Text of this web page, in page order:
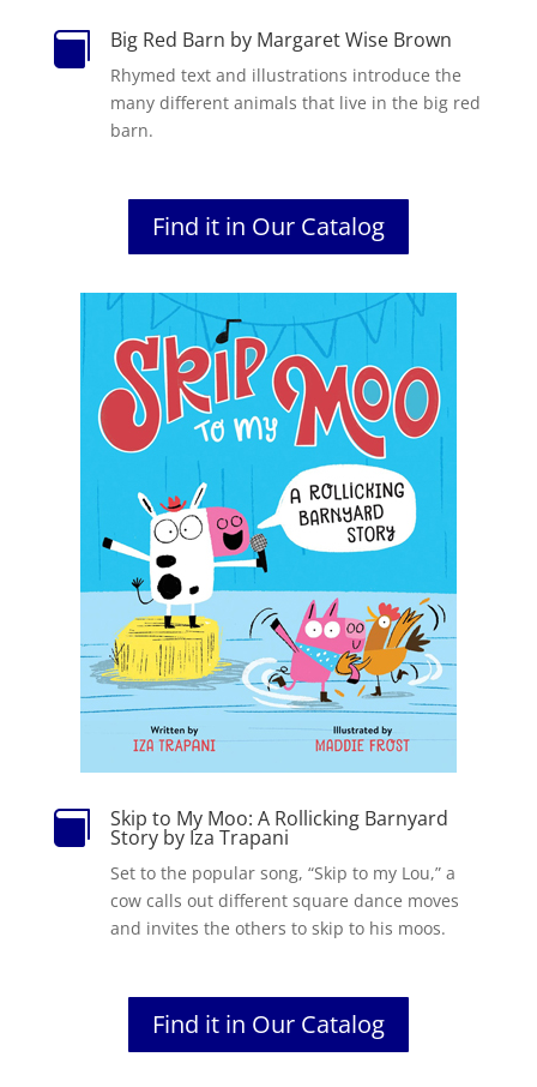
 Big Red Barn by Margaret Wise Brown
Rhymed text and illustrations introduce the
many different animals that live in the big red
barn.
Find it in Our Catalog
 Skip to My Moo: A Rollicking Barnyard
Story by Iza Trapani
Set to the popular song, “Skip to my Lou,” a
cow calls out different square dance moves
and invites the others to skip to his moos.
Find it in Our Catalog